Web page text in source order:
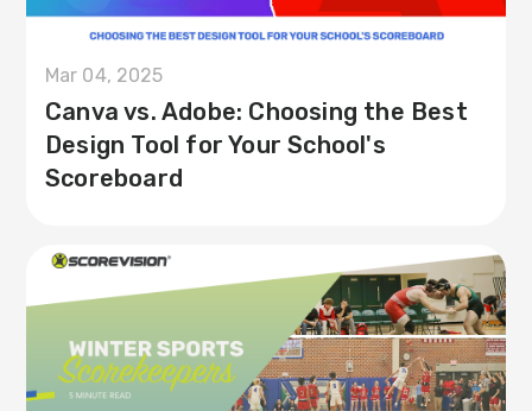
Mar 04, 2025
Canva vs. Adobe: Choosing the Best
Design Tool for Your School's
Scoreboard